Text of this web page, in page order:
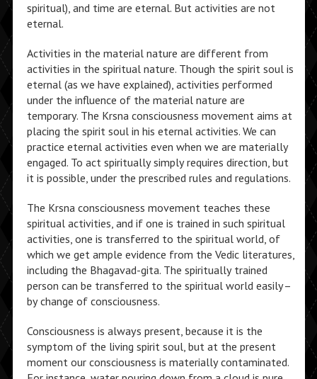
spiritual), and time are eternal. But activities are not
eternal.
Activities in the material nature are different from
activities in the spiritual nature. Though the spirit soul is
eternal (as we have explained), activities performed
under the influence of the material nature are
temporary. The Krsna consciousness movement aims at
placing the spirit soul in his eternal activities. We can
practice eternal activities even when we are materially
engaged. To act spiritually simply requires direction, but
it is possible, under the prescribed rules and regulations.
The Krsna consciousness movement teaches these
spiritual activities, and if one is trained in such spiritual
activities, one is transferred to the spiritual world, of
which we get ample evidence from the Vedic literatures,
including the Bhagavad-gita. The spiritually trained
person can be transferred to the spiritual world easily–
by change of consciousness.
Consciousness is always present, because it is the
symptom of the living spirit soul, but at the present
moment our consciousness is materially contaminated.